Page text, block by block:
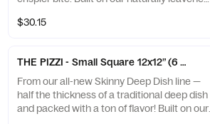
baked to golden perfection. Topped with
that signature caramelized cheese crown.
Packed with bold flavor and the perfect
crunch, this is deep dish reimagined — and
once you try it, you’ll be hooked.
$30.15
THE PIZZI - Small Square 12x12” (6 slices)
From our all-new Skinny Deep Dish line —
half the thickness of a traditional deep dish
and packed with a ton of flavor! Built on our